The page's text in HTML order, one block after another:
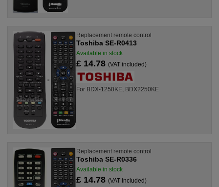
Replacement remote control
Toshiba SE-R0413
Available in stock
£ 14.78 (VAT included)
For BDX-1250KE, BDX2250KE
Replacement remote control
Toshiba SE-R0336
Available in stock
£ 14.78(VAT included)